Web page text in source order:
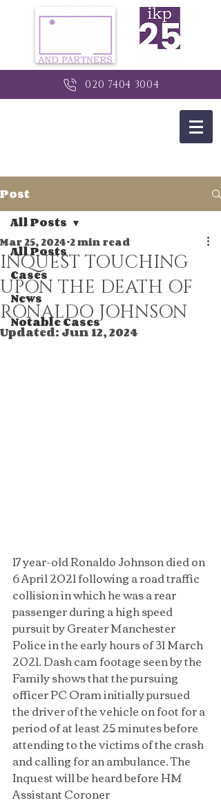
020 7404 3004
Post
All Posts
Cases
News
Notable Cases
All Posts
INQUEST TOUCHING
UPON THE DEATH OF
RONALDO JOHNSON
Mar 25, 2024 2 min read
Updated:Jun 12, 2024
17 year-old Ronaldo Johnson died on
6 April 2021 following a road traffic
collision in which he was a rear
passenger during a high speed
pursuit by Greater Manchester
Police in the early hours of 31 March
2021. Dash cam footage seen by the
Family shows that the pursuing
officer PC Oram initially pursued
the driver of the vehicle on foot for a
period of at least 25 minutes before
attending to the victims of the crash
and calling for an ambulance. The
Inquest will be heard before HM
Assistant Coroner